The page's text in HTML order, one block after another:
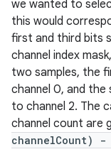
we wanted to
this would
first and third bits
channel index
two samples, the
channel 0, and
to channel 2. The
channel count are
channelCount) -